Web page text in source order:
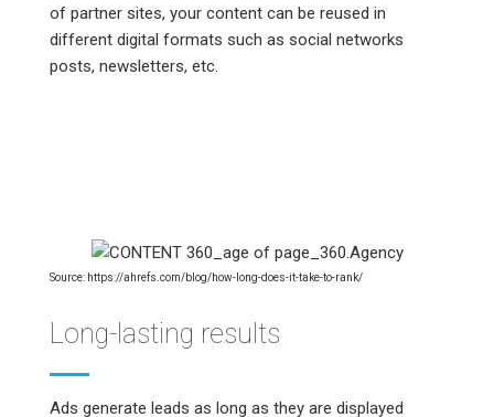
of partner sites, your content can be reused in
different digital formats such as social networks
posts, newsletters, etc.
Source: https://ahrefs.com/blog/how-long-does-it-take-to-rank/
Long-lasting results
Ads generate leads as long as they are displayed